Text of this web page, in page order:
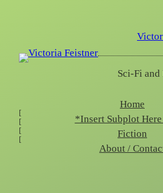
Sci-Fi and
[
[
[
[
Home
*Insert Subplot
Fiction
About /